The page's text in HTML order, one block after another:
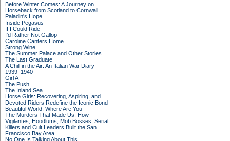
Before Winter Comes: A Journey on
Horseback from Scotland to Cornwall
Paladin's Hope
Inside Pegasus
If I Could Ride
I'd Rather Not Gallop
Caroline Canters Home
Strong Wine
The Summer Palace and Other Stories
The Last Graduate
A Chill in the Air: An Italian War Diary
1939–1940
Girl A
The Push
The Inland Sea
Horse Girls: Recovering, Aspiring, and
Devoted Riders Redefine the Iconic Bond
Beautiful World, Where Are You
The Murders That Made Us: How
Vigilantes, Hoodlums, Mob Bosses, Serial
Killers and Cult Leaders Built the San
Francisco Bay Area
No One Is Talking About This